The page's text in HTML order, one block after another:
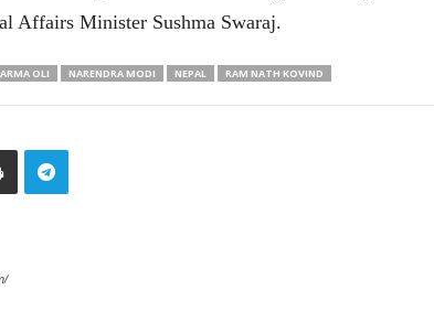
Affairs Minister Sushma Swaraj.
OLI NARENDRA MODI NEPAL RAM NATH KOVIND